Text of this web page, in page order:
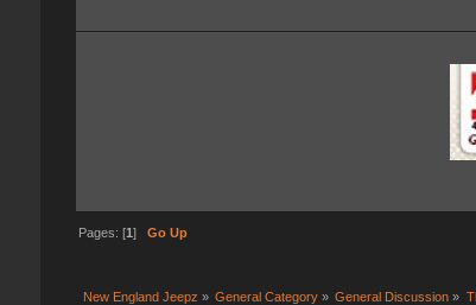
Pages: [1] Go Up
New England Jeepz » General Category » General Discussion »